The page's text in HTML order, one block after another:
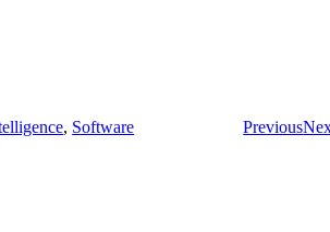
, Software Previous